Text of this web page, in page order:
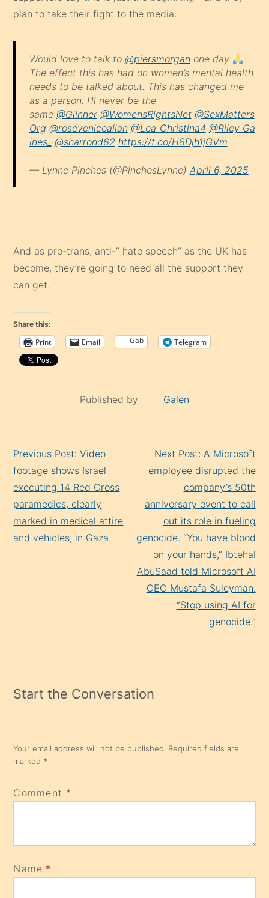
plan to take their fight to the media.
Would love to talk to @piersmorganone day
.
The effect this has had on women’s mental health
needs to be talked about. This has changed me
as a person. I’ll never be the
same @Glinner @WomensRightsNet @SexMatters
Org @roseveniceallan @Lea_Christina4 @Riley_Ga
ines_ @sharrond62 https://t.co/H8Djh1jGVm
— Lynne Pinches (@PinchesLynne) April 6, 2025
And as pro-trans, anti-” hate speech” as the UK has
become, they’re going to need all the support they
can get.
Share this:
Print Email Gab Telegram
Published by Galen
Reading
Previous Post: Video
footage shows Israel
executing 14 Red Cross
paramedics, clearly
marked in medical attire
and vehicles, in Gaza.
Next Post: A Microsoft
employee disrupted the
company’s 50th
anniversary event to call
out its role in fueling
genocide. “You have blood
on your hands,” Ibtehal
AbuSaad told Microsoft AI
CEO Mustafa Suleyman.
“Stop using AI for
genocide.”
Start the Conversation
Your email address will not be published. Required fields are
marked *
Comment *
Name *